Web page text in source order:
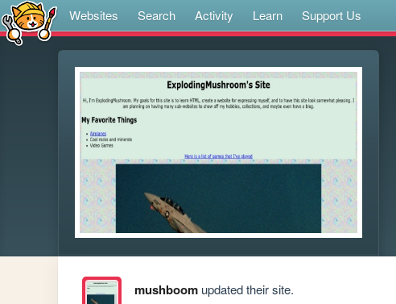
Websites Search Activity Learn Support Us
mushboomupdated their site.